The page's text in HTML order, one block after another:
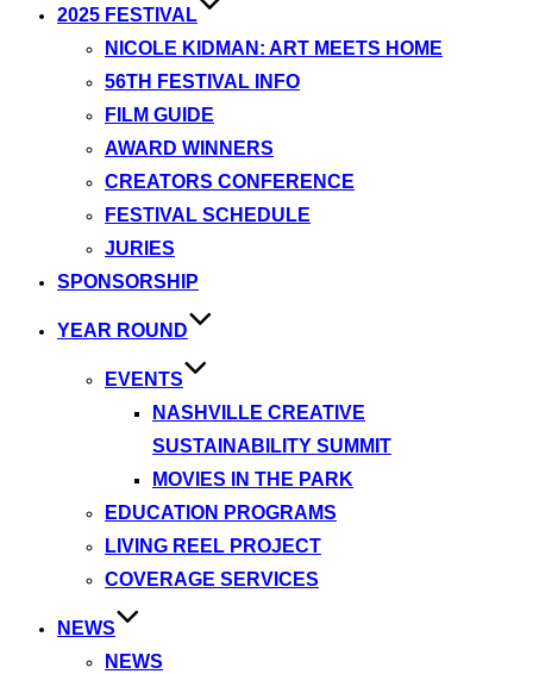
2025 FESTIVAL
NICOLE KIDMAN: ART MEETS HOME
56TH FESTIVAL INFO
FILM GUIDE
AWARD WINNERS
CREATORS CONFERENCE
FESTIVAL SCHEDULE
JURIES
SPONSORSHIP
YEAR ROUND
EVENTS
NASHVILLE CREATIVE
SUSTAINABILITY SUMMIT
MOVIES IN THE PARK
EDUCATION PROGRAMS
LIVING REEL PROJECT
COVERAGE SERVICES
NEWS
NEWS